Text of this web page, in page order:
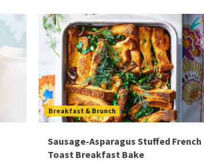
Breakfast & Brunch
Sausage-Asparagus Stuffed French
Toast Breakfast Bake